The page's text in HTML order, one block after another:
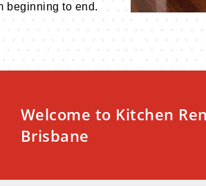
beginning to end.
Welcome to Kitchen
Brisbane